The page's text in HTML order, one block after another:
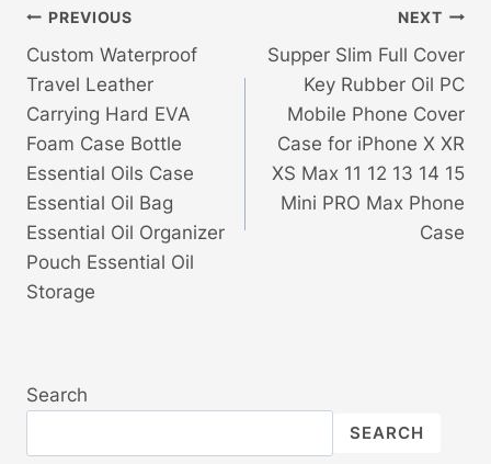
Post
Navigation
PREVIOUS
Custom Waterproof
Travel Leather
Carrying Hard EVA
Foam Case Bottle
Essential Oils Case
Essential Oil Bag
Essential Oil Organizer
Pouch Essential Oil
Storage
NEXT
Supper Slim Full Cover
Key Rubber Oil PC
Mobile Phone Cover
Case for iPhone X XR
XS Max 11 12 13 14 15
Mini PRO Max Phone
Case
Search
SEARCH